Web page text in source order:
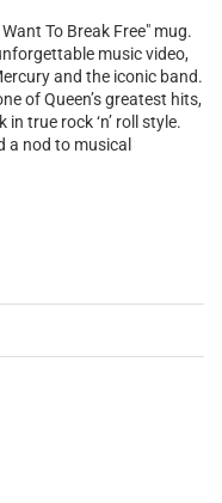
To Break Free" mug.
music video,
and the iconic band.
of Queen’s greatest hits,
true rock ‘n’ roll style.
a nod to musical